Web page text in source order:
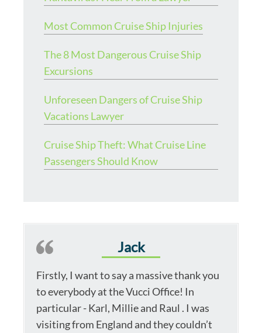
Most Common Cruise Ship Injuries
The 8 Most Dangerous Cruise Ship
Excursions
Unforeseen Dangers of Cruise Ship
Vacations Lawyer
Cruise Ship Theft: What Cruise Line
Passengers Should Know
Jack
Firstly, I want to say a massive thank you
to everybody at the Vucci Office! In
particular - Karl, Millie and Raul . I was
visiting from England and they couldn’t